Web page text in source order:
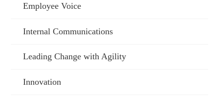
Employee Voice
Internal Communications
Leading Change with Agility
Innovation